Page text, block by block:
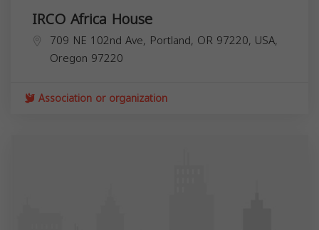
IRCO Africa House
709 NE 102nd Ave, Portland, OR 97220, USA,
Oregon 97220
Association or organization